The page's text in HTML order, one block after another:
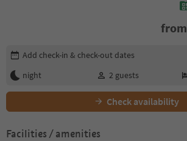
from
Edit booking details
Add check-in & check-out dates
night
2 guests
Check availability
Facilities / amenities